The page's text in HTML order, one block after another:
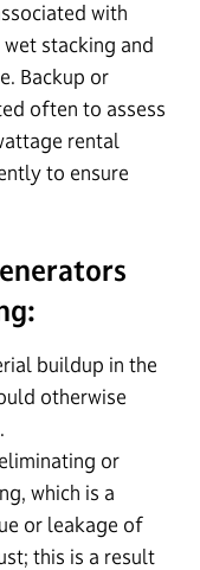
with
stacking and
Backup or
often to assess
rental
to ensure
buildup in the
otherwise
or
which is a
or leakage of
this is a result